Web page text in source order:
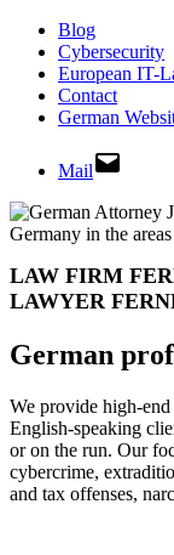
Blog
Cybersecurity
European IT-
Contact
German
Mail
LAW FIRM
LAWYER
German
We provide
English‑speaking
or on the run. Our
cybercrime,
and tax offenses,